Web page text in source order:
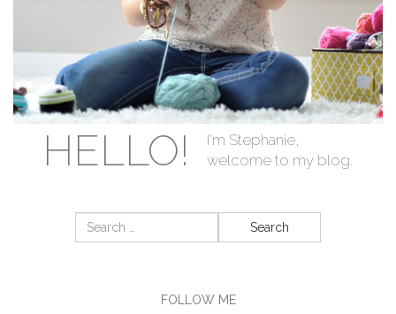
HELLO!
I'm Stephanie,
welcome to my blog.
Search
for:
FOLLOW ME